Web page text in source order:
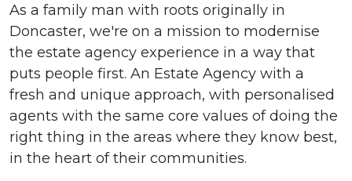
As a family man with roots originally in
Doncaster, we're on a mission to modernise
the estate agency experience in a way that
puts people first. An Estate Agency with a
fresh and unique approach, with personalised
agents with the same core values of doing the
right thing in the areas where they know best,
in the heart of their communities.